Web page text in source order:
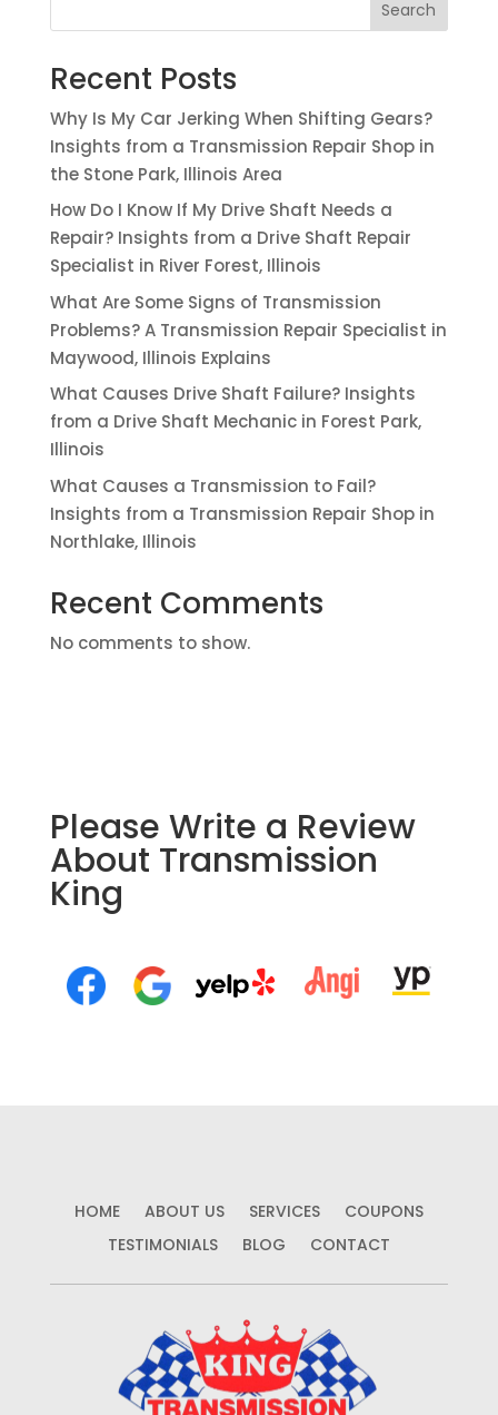
Search
Recent Posts
Why Is My Car Jerking When Shifting Gears?
Insights from a Transmission Repair Shop in
the Stone Park, Illinois Area
How Do I Know If My Drive Shaft Needs a
Repair? Insights from a Drive Shaft Repair
Specialist in River Forest, Illinois
What Are Some Signs of Transmission
Problems? A Transmission Repair Specialist in
Maywood, Illinois Explains
What Causes Drive Shaft Failure? Insights
from a Drive Shaft Mechanic in Forest Park,
Illinois
What Causes a Transmission to Fail?
Insights from a Transmission Repair Shop in
Northlake, Illinois
Recent Comments
No comments to show.
Please Write a Review
About Transmission
King
HOME ABOUT US SERVICES
COUPONS
TESTIMONIALS
BLOG CONTACT